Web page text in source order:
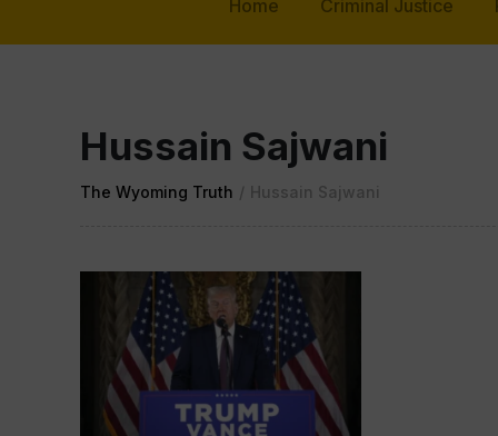
Home Criminal Justice
Hussain Sajwani
The Wyoming Truth / Hussain Sajwani